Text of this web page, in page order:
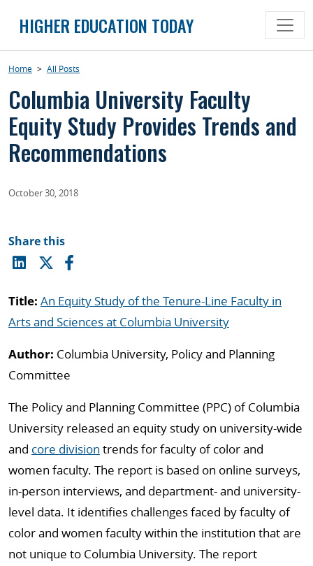
HIGHER EDUCATION TODAY
Home > All Posts
Columbia University Faculty
Equity Study Provides Trends and
Recommendations
October 30, 2018
Share this
Title: An Equity Study of the Tenure-Line Faculty in
Arts and Sciences at Columbia University
Author: Columbia University, Policy and Planning
Committee
The Policy and Planning Committee (PPC) of Columbia
University released an equity study on university-wide
and core division trends for faculty of color and
women faculty. The report is based on online surveys,
in-person interviews, and department- and university-
level data. It identifies challenges faced by faculty of
color and women faculty within the institution that are
not unique to Columbia University. The report